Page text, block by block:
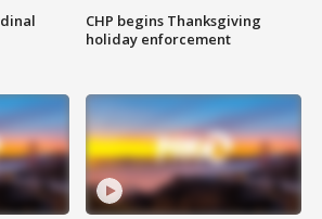
CHP begins Thanksgiving
holiday enforcement